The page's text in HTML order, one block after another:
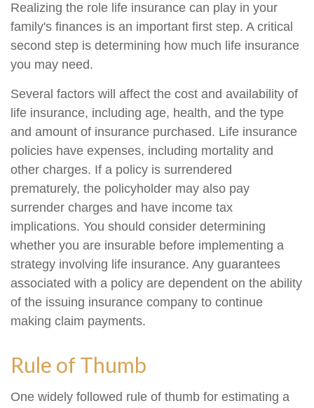
Realizing the role life insurance can play in your
family's finances is an important first step. A critical
second step is determining how much life insurance
you may need.
Several factors will affect the cost and availability of
life insurance, including age, health, and the type
and amount of insurance purchased. Life insurance
policies have expenses, including mortality and
other charges. If a policy is surrendered
prematurely, the policyholder may also pay
surrender charges and have income tax
implications. You should consider determining
whether you are insurable before implementing a
strategy involving life insurance. Any guarantees
associated with a policy are dependent on the ability
of the issuing insurance company to continue
making claim payments.
Rule of Thumb
One widely followed rule of thumb for estimating a